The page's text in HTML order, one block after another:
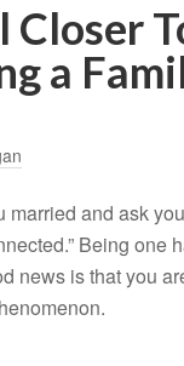
Closer
a
and ask
Being one
news is that you